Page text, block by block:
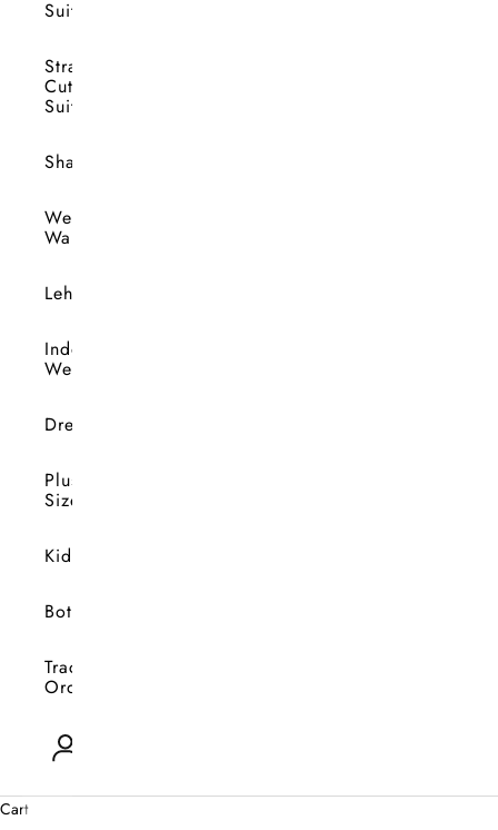
Suits
Straight
Cut
Suits
Shararas
Wedding
Wardrobe
Lehengas
Indo-
Western
Dresses
Plus
Size
Kids
Bottoms
Track
Orders
Open account page
Cart